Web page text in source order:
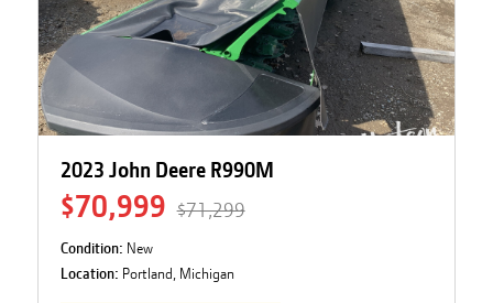
2023 John Deere R990M
$70,999 $71,299
Condition: New
Location: Portland, Michigan